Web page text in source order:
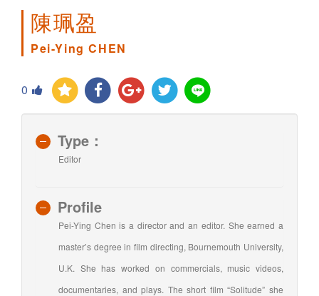
陳珮盈
Pei-Ying CHEN
0
Type：
Editor
Profile
Pei-Ying Chen is a director and an editor. She earned a
master’s degree in film directing, Bournemouth University,
U.K. She has worked on commercials, music videos,
documentaries, and plays. The short film “Solitude” she